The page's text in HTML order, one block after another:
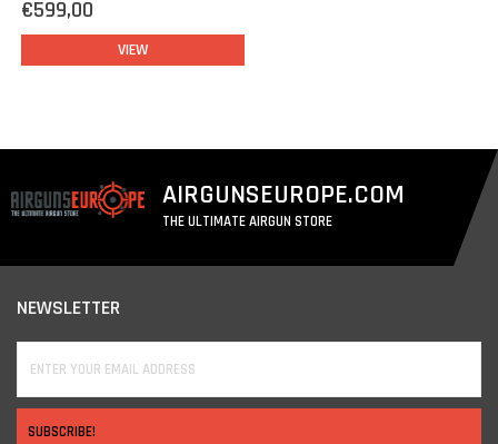
€599,00
VIEW
AIRGUNSEUROPE.COM
THE ULTIMATE AIRGUN STORE
NEWSLETTER
SUBSCRIBE!